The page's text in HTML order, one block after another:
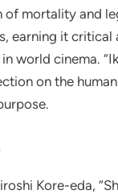
of mortality and
earning it critical
world cinema.
on the
Kore-eda,